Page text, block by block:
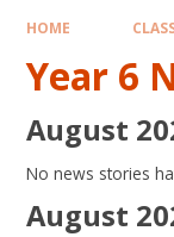
HOME
Year 6
August
No news stories
August